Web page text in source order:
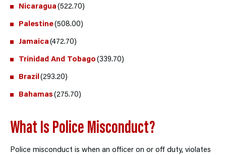
Nicaragua (522.70)
Palestine(508.00)
Jamaica (472.70)
Trinidad And Tobago (339.70)
Brazil(293.20)
Bahamas(275.70)
What Is Police Misconduct?
Police misconduct is when an officer on or off duty, violates